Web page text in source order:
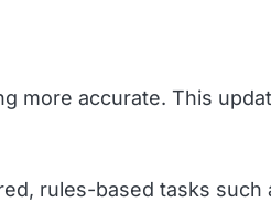
more accurate. This
rules-based tasks